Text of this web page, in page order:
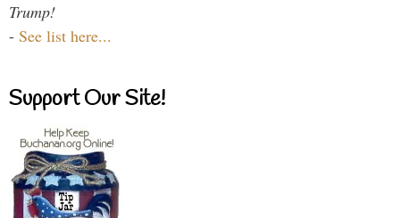
Trump!
- See list here...
Support Our Site!